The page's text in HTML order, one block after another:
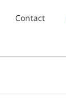
Contact